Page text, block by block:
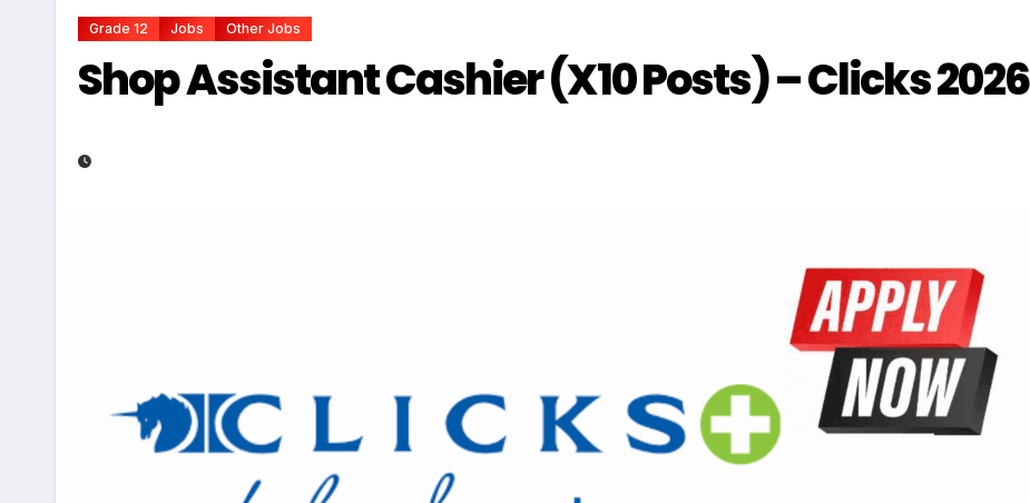
Grade 12 Jobs Other Jobs
Shop Assistant Cashier (X10 Posts) – Clicks 2026